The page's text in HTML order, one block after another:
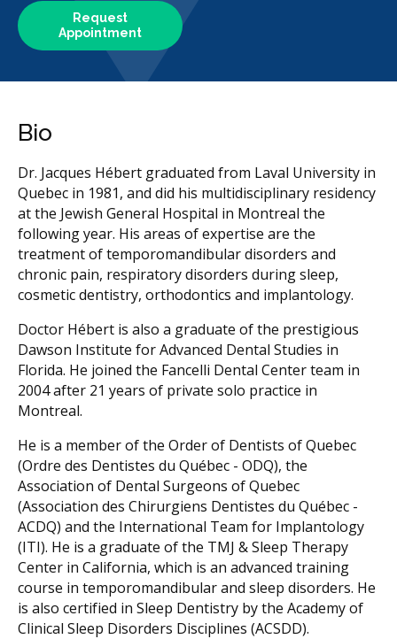
Request
Appointment
Bio
Dr. Jacques Hébert graduated from Laval University in
Quebec in 1981, and did his multidisciplinary residency
at the Jewish General Hospital in Montreal the
following year. His areas of expertise are the
treatment of temporomandibular disorders and
chronic pain, respiratory disorders during sleep,
cosmetic dentistry, orthodontics and implantology.
Doctor Hébert is also a graduate of the prestigious
Dawson Institute for Advanced Dental Studies in
Florida. He joined the Fancelli Dental Center team in
2004 after 21 years of private solo practice in
Montreal.
He is a member of the Order of Dentists of Quebec
(Ordre des Dentistes du Québec - ODQ), the
Association of Dental Surgeons of Quebec
(Association des Chirurgiens Dentistes du Québec -
ACDQ) and the International Team for Implantology
(ITI). He is a graduate of the TMJ & Sleep Therapy
Center in California, which is an advanced training
course in temporomandibular and sleep disorders. He
is also certified in Sleep Dentistry by the Academy of
Clinical Sleep Disorders Disciplines (ACSDD).